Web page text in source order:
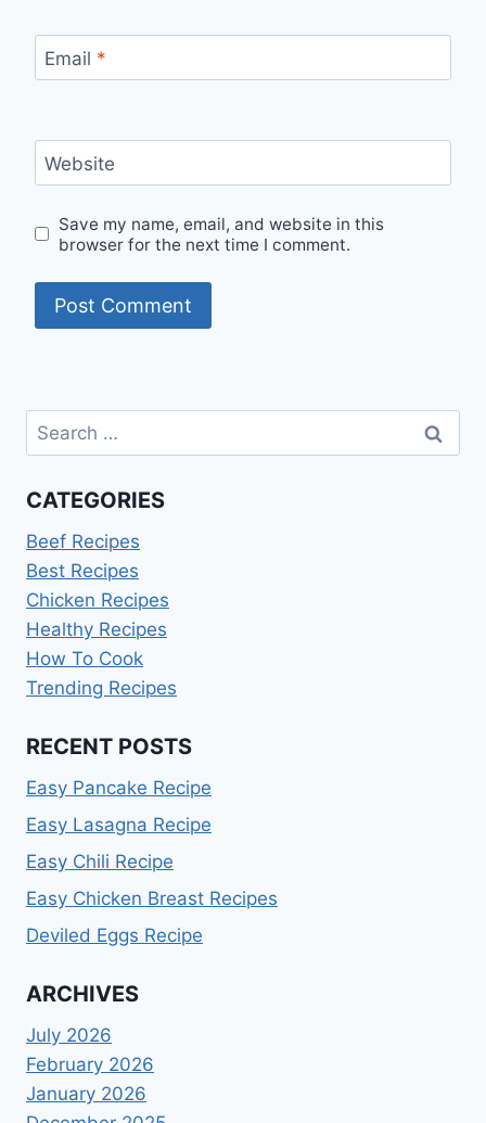
Email *
Website
Save my name, email, and website in this
browser for the next time I comment.
Search
for:
CATEGORIES
Beef Recipes
Best Recipes
Chicken Recipes
Healthy Recipes
How To Cook
Trending Recipes
RECENT POSTS
Easy Pancake Recipe
Easy Lasagna Recipe
Easy Chili Recipe
Easy Chicken Breast Recipes
Deviled Eggs Recipe
ARCHIVES
July 2026
February 2026
January 2026